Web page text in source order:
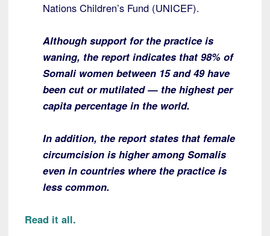
Nations Children’s Fund (UNICEF).
Although support for the practice is
waning, the report indicates that 98% of
Somali women between 15 and 49 have
been cut or mutilated — the highest per
capita percentage in the world.
In addition, the report states that female
circumcision is higher among Somalis
even in countries where the practice is
less common.
Read it all.